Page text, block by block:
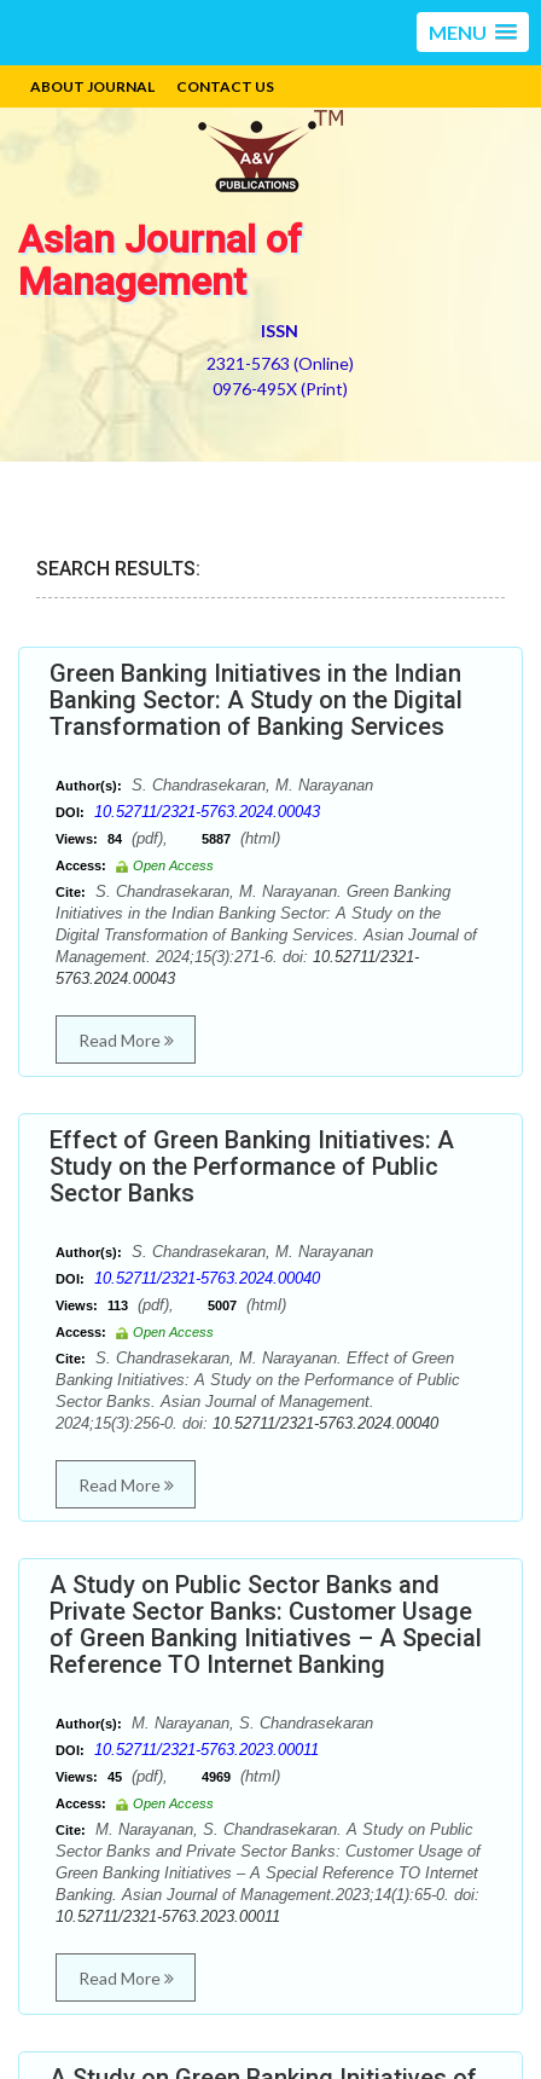
MENU
ABOUT JOURNAL CONTACT US
Asian Journal of
Management
ISSN
2321-5763 (Online)
0976-495X (Print)
SEARCH RESULTS:
Green Banking Initiatives in the Indian
Banking Sector: A Study on the Digital
Transformation of Banking Services
Author(s): S. Chandrasekaran, M. Narayanan
DOI: 10.52711/2321-5763.2024.00043
Views: 84 (pdf), 5887 (html)
Access:
Open Access
Cite:
S. Chandrasekaran, M. Narayanan. Green Banking
Initiatives in the Indian Banking Sector: A Study on the
Digital Transformation of Banking Services. Asian Journal of
Management. 2024;15(3):271-6. doi: 10.52711/2321-
5763.2024.00043
Read More
Effect of Green Banking Initiatives: A
Study on the Performance of Public
Sector Banks
Author(s): S. Chandrasekaran, M. Narayanan
DOI: 10.52711/2321-5763.2024.00040
Views: 113 (pdf), 5007 (html)
Access:
Open Access
Cite:
S. Chandrasekaran, M. Narayanan. Effect of Green
Banking Initiatives: A Study on the Performance of Public
Sector Banks. Asian Journal of Management.
2024;15(3):256-0. doi: 10.52711/2321-5763.2024.00040
Read More
A Study on Public Sector Banks and
Private Sector Banks: Customer Usage
of Green Banking Initiatives – A Special
Reference TO Internet Banking
Author(s): M. Narayanan, S. Chandrasekaran
DOI: 10.52711/2321-5763.2023.00011
Views: 45 (pdf), 4969 (html)
Access:
Open Access
Cite:
M. Narayanan, S. Chandrasekaran. A Study on Public
Sector Banks and Private Sector Banks: Customer Usage of
Green Banking Initiatives – A Special Reference TO Internet
Banking. Asian Journal of Management.2023;14(1):65-0. doi:
10.52711/2321-5763.2023.00011
Read More